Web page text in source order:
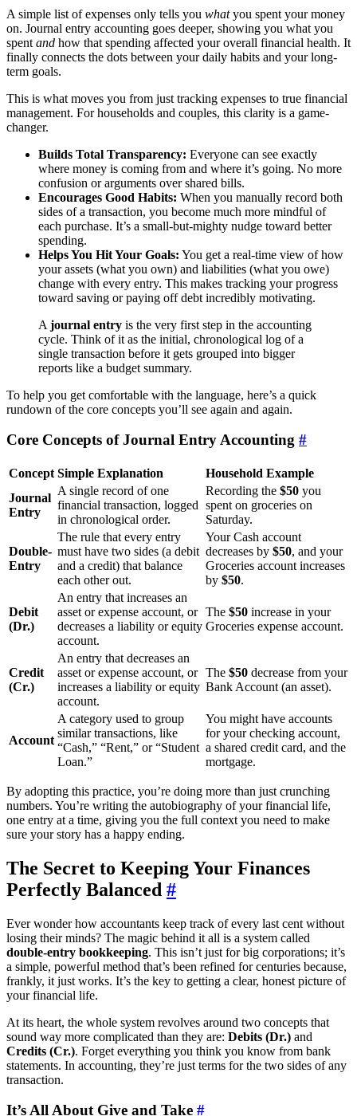
A simple list of expenses only tells you whatyou spent your money
on. Journal entry accounting goes deeper, showing you what you
spent and how that spending affected your overall financial health. It
finally connects the dots between your daily habits and your long-
term goals.
This is what moves you from just tracking expenses to true financial
management. For households and couples, this clarity is a game-
changer.
Builds Total Transparency: Everyone can see exactly
where money is coming from and where it’s going. No more
confusion or arguments over shared bills.
Encourages Good Habits: When you manually record both
sides of a transaction, you become much more mindful of
each purchase. It’s a small-but-mighty nudge toward better
spending.
Helps You Hit Your Goals: You get a real-time view of how
your assets (what you own) and liabilities (what you owe)
change with every entry. This makes tracking your progress
toward saving or paying off debt incredibly motivating.
A journal entry is the very first step in the accounting
cycle. Think of it as the initial, chronological log of a
single transaction before it gets grouped into bigger
reports like a budget summary.
To help you get comfortable with the language, here’s a quick
rundown of the core concepts you’ll see again and again.
Core Concepts of Journal Entry Accounting #
Concept Simple Explanation
Household Example
Journal
Entry
A single record of one
financial transaction, logged
in chronological order.
Recording the $50 you
spent on groceries on
Saturday.
Double-
Entry
The rule that every entry
must have two sides (a debit
and a credit) that balance
each other out.
Your Cash account
decreases by $50, and your
Groceries account increases
by $50.
Debit
(Dr.)
An entry that increases an
asset or expense account, or
decreases a liability or equity
account.
The $50 increase in your
Groceries expense account.
Credit
(Cr.)
An entry that decreases an
asset or expense account, or
increases a liability or equity
account.
The $50 decrease from your
Bank Account (an asset).
Account
A category used to group
similar transactions, like
“Cash,” “Rent,” or “Student
Loan.”
You might have accounts
for your checking account,
a shared credit card, and the
mortgage.
By adopting this practice, you’re doing more than just crunching
numbers. You’re writing the autobiography of your financial life,
one entry at a time, giving you the full context you need to make
sure your story has a happy ending.
The Secret to Keeping Your Finances
Perfectly Balanced #
Ever wonder how accountants keep track of every last cent without
losing their minds? The magic behind it all is a system called
double-entry bookkeeping. This isn’t just for big corporations; it’s
a simple, powerful method that’s been refined for centuries because,
frankly, it just works. It’s the key to getting a clear, honest picture of
your financial life.
At its heart, the whole system revolves around two concepts that
sound way more complicated than they are: Debits (Dr.) and
Credits (Cr.). Forget everything you think you know from bank
statements. In accounting, they’re just terms for the two sides of any
transaction.
It’s All About Give and Take #